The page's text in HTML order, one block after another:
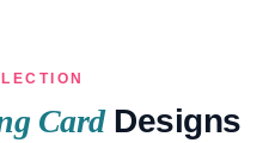
CardDesigns